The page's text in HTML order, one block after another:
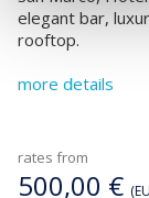
elegant bar,
rooftop.
more details
rates from
500,00 €